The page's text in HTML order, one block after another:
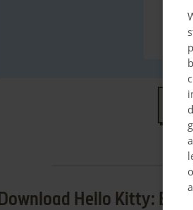
Download Hello Kitty: Big